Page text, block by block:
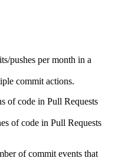
pushes per month in a
commit actions.
of code in Pull Requests
of code in Pull Requests
of commit events that